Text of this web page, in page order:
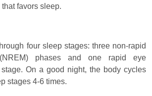
favors sleep.
four sleep stages: three non-rapid
phases and one rapid eye
On a good night, the body cycles
stages 4-6 times.